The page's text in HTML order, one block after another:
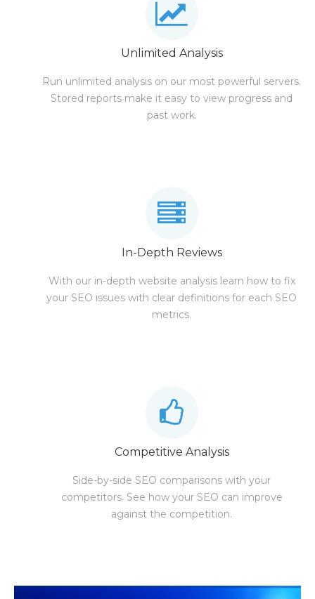
Unlimited Analysis
Run unlimited analysis on our most powerful servers.
Stored reports make it easy to view progress and
past work.
In-Depth Reviews
With our in-depth website analysis learn how to fix
your SEO issues with clear definitions for each SEO
metrics.
Competitive Analysis
Side-by-side SEO comparisons with your
competitors. See how your SEO can improve
against the competition.